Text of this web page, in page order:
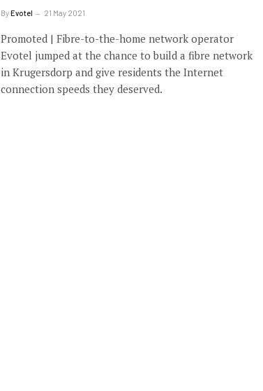
ByEvotel 21 May 2021
Promoted | Fibre-to-the-home network operator
Evotel jumped at the chance to build a fibre network
in Krugersdorp and give residents the Internet
connection speeds they deserved.